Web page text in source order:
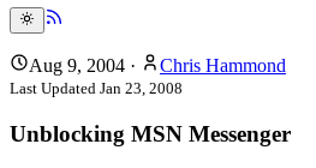
Aug 9, 2004 · Chris Hammond
Last Updated Jan 23, 2008
Unblocking MSN Messenger